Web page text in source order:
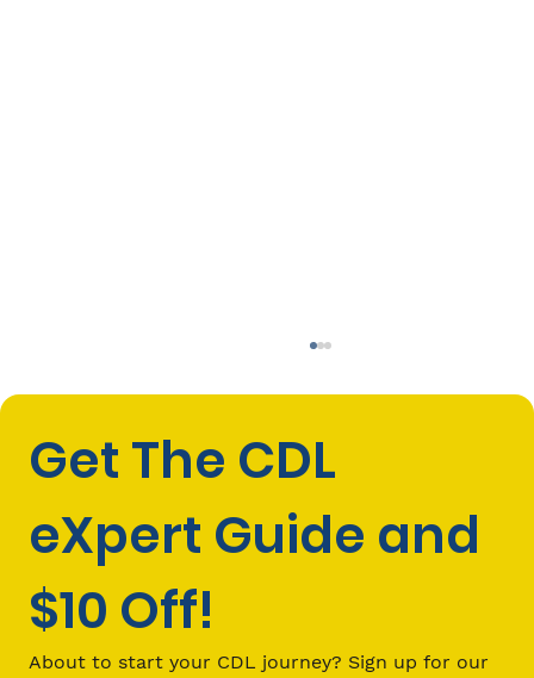
Get The CDL
eXpert Guide and
$10 Off!How Much Does It Cost to Get a CDL
in Ohio?